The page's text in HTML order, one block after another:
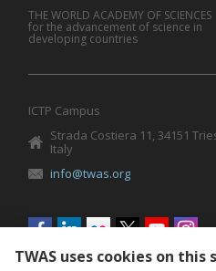
THE WORLD ACADEMY OF SCIENCES
for the advancement of science in
developing countries
ICTP Campus
Strada Costiera 11, 34151
Italy
info@twas.org
Social
menu
TWAS uses cookies on